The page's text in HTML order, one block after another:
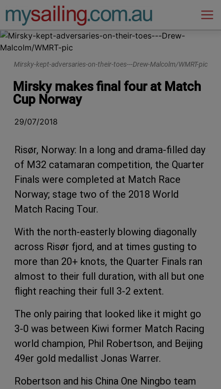
Main Navigation
Mirsky-kept-adversaries-on-their-toes---Drew-Malcolm/WMRT-pic
Mirsky makes final four at Match
Cup Norway
29/07/2018
Risør, Norway: In a long and drama-filled day
of M32 catamaran competition, the Quarter
Finals were completed at Match Race
Norway; stage two of the 2018 World
Match Racing Tour.
With the north-easterly blowing diagonally
across Risør fjord, and at times gusting to
more than 20+ knots, the Quarter Finals ran
almost to their full duration, with all but one
flight reaching their full 3-2 extent.
The only pairing that looked like it might go
3-0 was between Kiwi former Match Racing
world champion, Phil Robertson, and Beijing
49er gold medallist Jonas Warrer.
Robertson and his China One Ningbo team